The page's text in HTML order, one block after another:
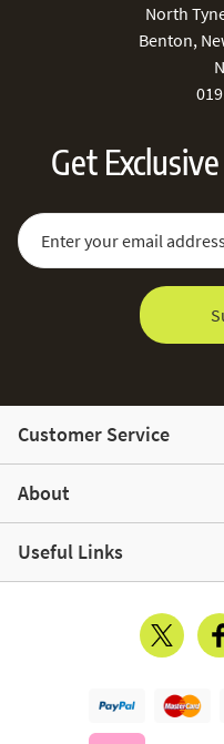
North
Benton,
Get
Sign Up for Our Newsletter:
Email Address
Customer Service
About
Useful Links